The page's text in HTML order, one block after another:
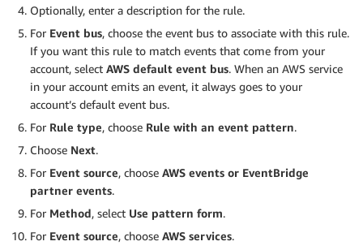
Optionally, enter a description for the rule.
For Event bus, choose the event bus to associate with this rule.
If you want this rule to match events that come from your
account, select AWS default event bus. When an AWS service
in your account emits an event, it always goes to your
account’s default event bus.
For Rule type, choose Rule with an event pattern.
Choose Next.
For Event source, choose AWS events or EventBridge
partner events.
For Method, select Use pattern form.
For Event source, choose AWS services.